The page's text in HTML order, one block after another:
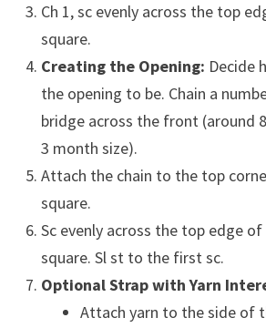
Ch 1, sc evenly across the top
square.
Creating the Opening: Decide
the opening to be. Chain a
bridge across the front (around
3 month size).
Attach the chain to the top
square.
Sc evenly across the top edge
square. Sl st to the first sc.
Optional Strap with Yarn
Attach yarn to the side of